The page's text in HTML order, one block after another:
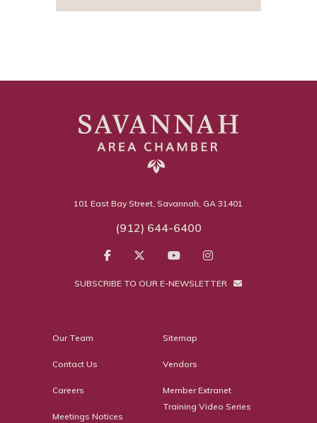
101 East Bay Street, Savannah, GA 31401
(912) 644-6400
SUBSCRIBE TO OUR E-NEWSLETTER
Our Team
Contact Us
Careers
Meetings Notices
Sitemap
Vendors
Member Extranet
Training Video Series